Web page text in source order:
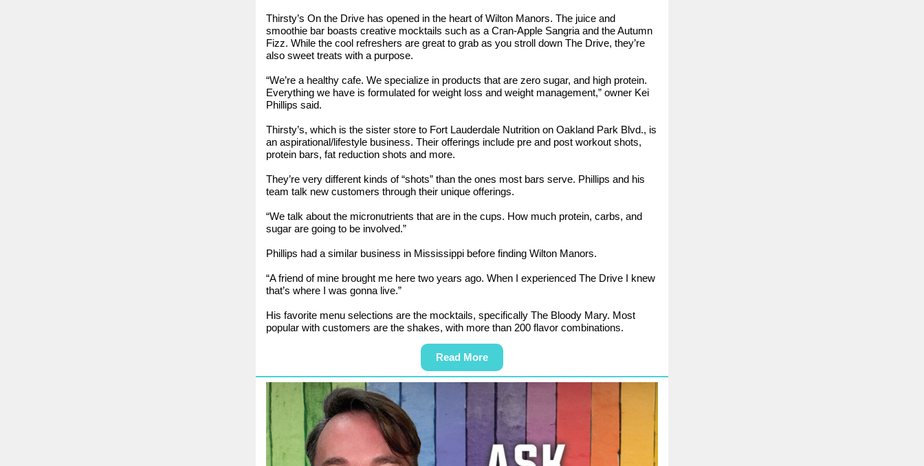
Thirsty’s On the Drive has opened in the heart of Wilton Manors. The juice and
smoothie bar boasts creative mocktails such as a Cran-Apple Sangria and the Autumn
Fizz. While the cool refreshers are great to grab as you stroll down The Drive, they’re
also sweet treats with a purpose.
“We’re a healthy cafe. We specialize in products that are zero sugar, and high protein.
Everything we have is formulated for weight loss and weight management,” owner Kei
Phillips said.
Thirsty’s, which is the sister store to Fort Lauderdale Nutrition on Oakland Park Blvd., is
an aspirational/lifestyle business. Their offerings include pre and post workout shots,
protein bars, fat reduction shots and more.
They’re very different kinds of “shots” than the ones most bars serve. Phillips and his
team talk new customers through their unique offerings.
“We talk about the micronutrients that are in the cups. How much protein, carbs, and
sugar are going to be involved.”
Phillips had a similar business in Mississippi before finding Wilton Manors.
“A friend of mine brought me here two years ago. When I experienced The Drive I knew
that’s where I was gonna live.”
His favorite menu selections are the mocktails, specifically The Bloody Mary. Most
popular with customers are the shakes, with more than 200 flavor combinations.
Read More